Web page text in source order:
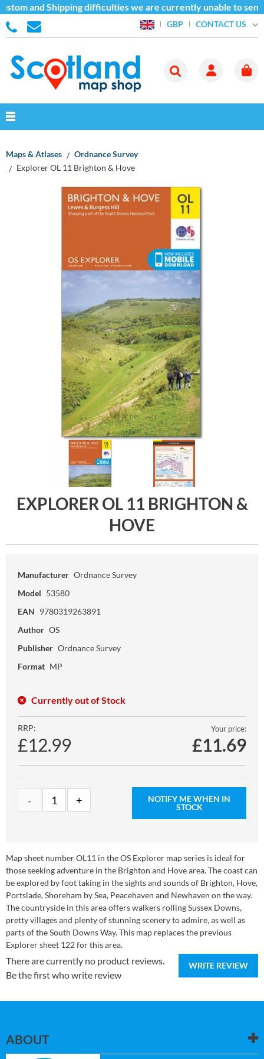
and Shipping difficulties we are currently unable to
GBP CONTACT US
Maps & Atlases
Ordnance Survey
Explorer OL 11 Brighton & Hove
EXPLORER OL 11 BRIGHTON &
HOVE
Manufacturer Ordnance Survey
Model 53580
EAN 9780319263891
Author OS
Publisher Ordnance Survey
Format MP
Currently out of Stock
RRP:
£12.99
Your price:
£11.69
NOTIFY ME WHEN IN
STOCK
Map sheet number OL11 in the OS Explorer map series is ideal for
those seeking adventure in the Brighton and Hove area. The coast can
be explored by foot taking in the sights and sounds of Brighton, Hove,
Portslade, Shoreham by Sea, Peacehaven and Newhaven on the way.
The countryside in this area offers walkers rolling Sussex Downs,
pretty villages and plenty of stunning scenery to admire, as well as
parts of the South Downs Way. This map replaces the previous
Explorer sheet 122 for this area.
WRITE REVIEW
There are currently no product reviews.
Be the first who write review
ABOUT